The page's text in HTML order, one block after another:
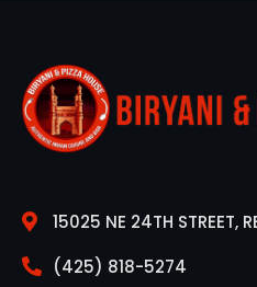
15025 NE 24TH STREET,
(425) 818-5274